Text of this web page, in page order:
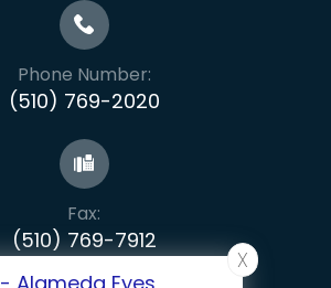
Phone Number:
(510) 769-2020
Fax:
​​​​​​​(510) 769-7912
X